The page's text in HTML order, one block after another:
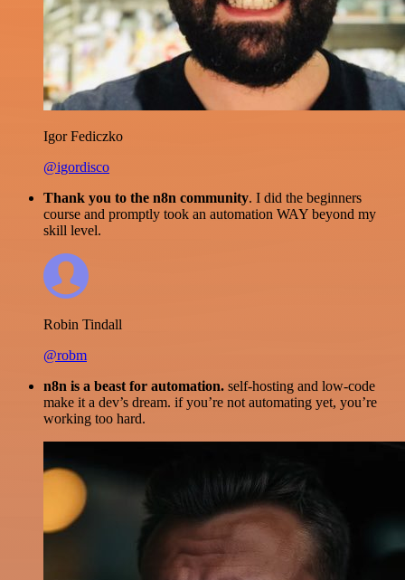
Igor Fediczko
@igordisco
Thank you to the n8n community. I did the beginners
course and promptly took an automation WAY beyond my
skill level.
Robin Tindall
@robm
n8n is a beast for automation. self-hosting and low-code
make it a dev’s dream. if you’re not automating yet, you’re
working too hard.